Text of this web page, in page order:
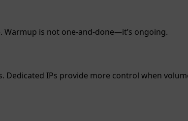
is not one‑and‑done—it’s ongoing.
Dedicated IPs provide more control when